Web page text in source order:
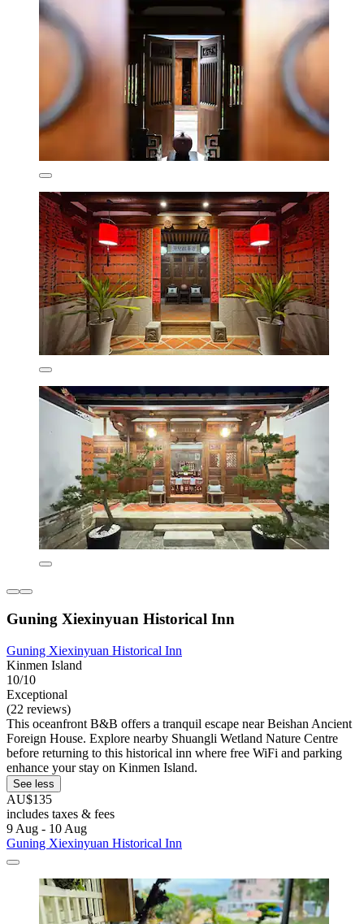
Guning Xiexinyuan Historical Inn
Guning Xiexinyuan Historical Inn
Kinmen Island
10/10
Exceptional
(22 reviews)
This oceanfront B&B offers a tranquil escape near Beishan Ancient
Foreign House. Explore nearby Shuangli Wetland Nature Centre
before returning to this historical inn where free WiFi and parking
enhance your stay on Kinmen Island.
See less
AU$135
includes taxes & fees
9 Aug - 10 Aug
Guning Xiexinyuan Historical Inn